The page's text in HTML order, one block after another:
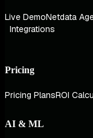
Live DemoNetdata
Integrations
Pricing
Pricing PlansROI
AI & ML